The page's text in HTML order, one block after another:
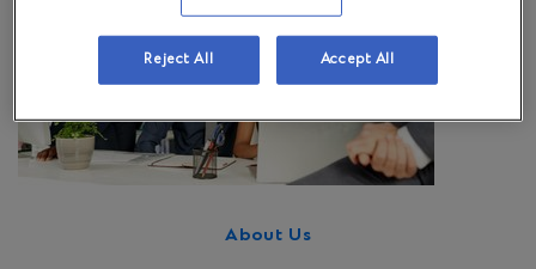
About Us
Reject All Accept All